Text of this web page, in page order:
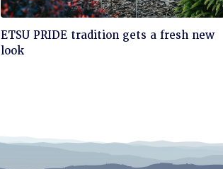
Click
to
ETSU PRIDE tradition gets a fresh new
look